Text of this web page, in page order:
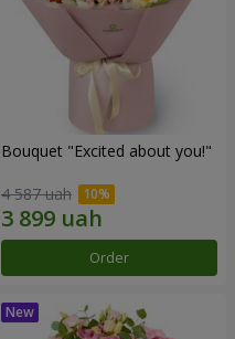
Bouquet "Excited about you!"
4 587 uah
Order